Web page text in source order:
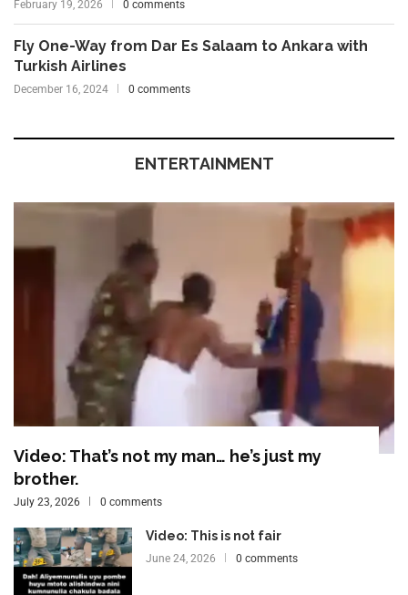
February 19, 2026 0 comments
Fly One-Way from Dar Es Salaam to Ankara with
Turkish Airlines
December 16, 2024 0 comments
ENTERTAINMENT
Video: That’s not my man… he’s just my
brother.
July 23, 2026 0 comments
Video: This is not fair
June 24, 2026 0 comments